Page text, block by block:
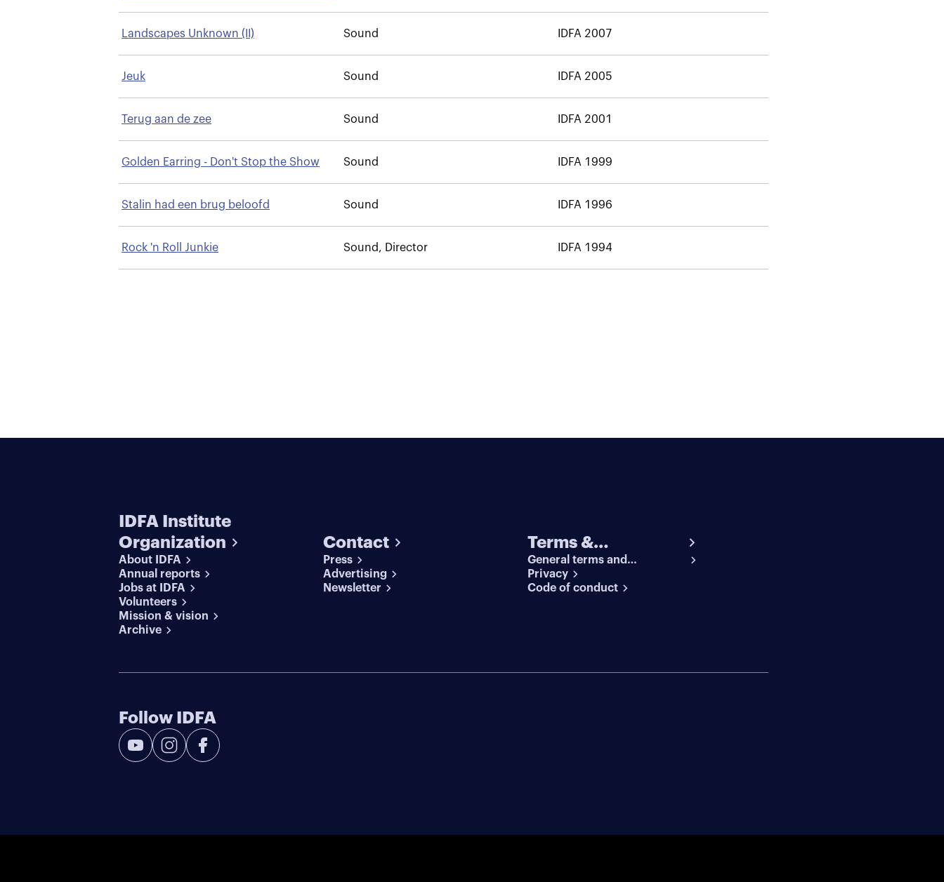
Landscapes Unknown (II) Sound IDFA 2007
Jeuk Sound IDFA 2005
Terug aan de zee Sound IDFA 2001
Golden Earring - Don't Stop the Show Sound IDFA 1999
Stalin had een brug beloofd Sound IDFA 1996
Rock 'n Roll Junkie Sound, Director IDFA 1994
IDFA Institute
Organization
About IDFA
Annual reports
Jobs at IDFA
Volunteers
Mission & vision
Archive
Contact
Press
Advertising
Newsletter
Terms &
conditions
General terms and
conditions
Privacy
Code of conduct
Follow IDFA